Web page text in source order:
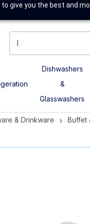
give you the best and
Dishwashers
&
Glasswashers
& Drinkware Buffet